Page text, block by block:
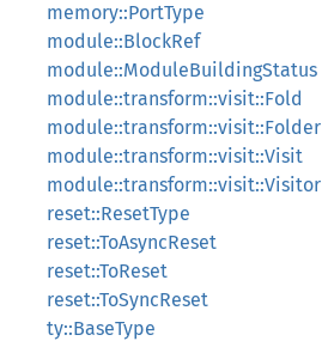
memory::PortType
module::BlockRef
module::ModuleBuildingStatus
module::transform::visit::Fold
module::transform::visit::Folder
module::transform::visit::Visit
module::transform::visit::Visitor
reset::ResetType
reset::ToAsyncReset
reset::ToReset
reset::ToSyncReset
ty::BaseType